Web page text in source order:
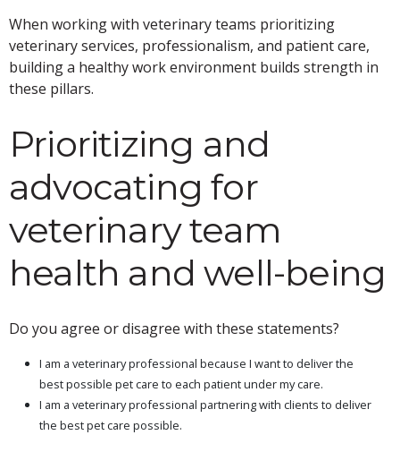
When working with veterinary teams prioritizing
veterinary services, professionalism, and patient care,
building a healthy work environment builds strength in
these pillars.
Prioritizing and
advocating for
veterinary team
health and well-being
Do you agree or disagree with these statements?
I am a veterinary professional because I want to deliver the
best possible pet care to each patient under my care.
I am a veterinary professional partnering with clients to deliver
the best pet care possible.